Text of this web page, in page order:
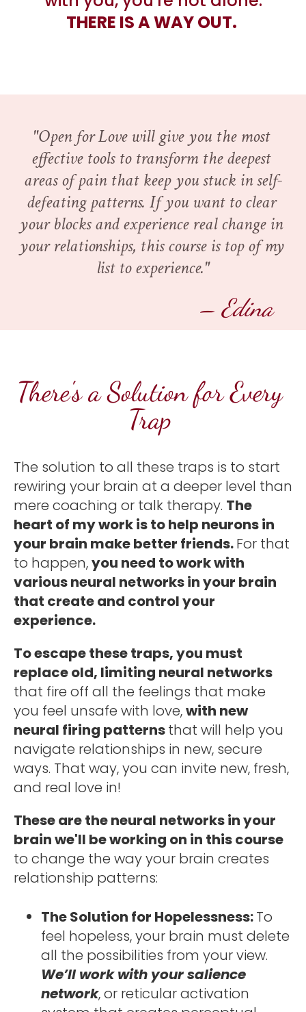
THERE IS A WAY OUT.
"Open for Love will give you the most
effective tools to transform the deepest
areas of pain that keep you stuck in self-
defeating patterns. If you want to clear
your blocks and experience real change in
your relationships, this course is top of my
list to experience."
– Edina
There's a Solution for Every
Trap
The solution to all these traps is to start
rewiring your brain at a deeper level than
mere coaching or talk therapy. The
heart of my work is to help neurons in
your brain make better friends. For that
to happen, you need to work with
various neural networks in your brain
that create and control your
experience.
To escape these traps, you must
that fire off all the feelings that make
you feel unsafe with love, with new
neural firing patterns that will help you
navigate relationships in new, secure
ways. That way, you can invite new, fresh,
and real love in!
These are the neural networks in your
to change the way your brain creates
relationship patterns:
The Solution for Hopelessness: To
feel hopeless, your brain must delete
We’ll work with your salience
network, or reticular activation